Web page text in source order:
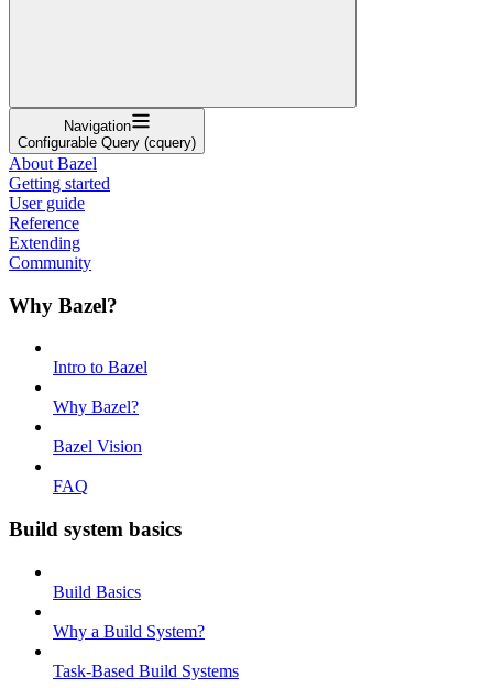
Navigation
Configurable Query (cquery)
About Bazel
Getting started
User guide
Reference
Extending
Community
Why Bazel?
Intro to Bazel
Why Bazel?
Bazel Vision
FAQ
Build system basics
Build Basics
Why a Build System?
Task-Based Build Systems